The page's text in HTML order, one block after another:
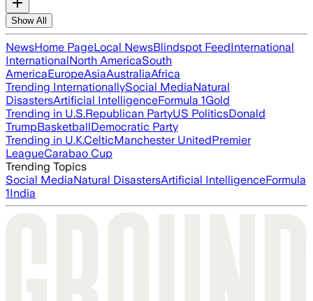
Show All
NewsHome PageLocal NewsBlindspot FeedInternational
InternationalNorth AmericaSouth
AmericaEuropeAsiaAustraliaAfrica
Trending InternationallySocial MediaNatural
DisastersArtificial IntelligenceFormula 1Gold
Trending in U.S.Republican PartyUS PoliticsDonald
TrumpBasketballDemocratic Party
Trending in U.K.CelticManchester UnitedPremier
LeagueCarabao Cup
Trending Topics
Social MediaNatural DisastersArtificial IntelligenceFormula
1India